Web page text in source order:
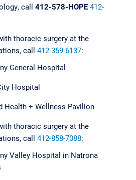
call 412-578-HOPE 412-
thoracic surgery at the
call 412-359-6137:
General Hospital
Hospital
Health + Wellness Pavilion
thoracic surgery at the
call 412-858-7088:
Valley Hospital in Natrona